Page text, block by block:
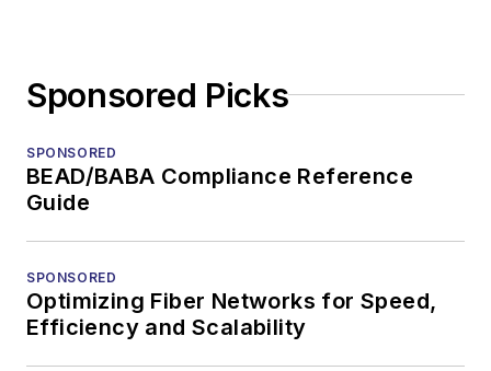
Sponsored Picks
SPONSORED
BEAD/BABA Compliance Reference
Guide
SPONSORED
Optimizing Fiber Networks for Speed,
Efficiency and Scalability